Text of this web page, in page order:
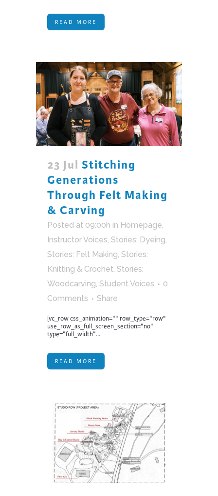
READ MORE
23 Jul Stitching
Generations
Through Felt Making
& Carving
Posted at 09:00h in Homepage,
Instructor Voices, Stories: Dyeing,
Stories: Felt Making, Stories:
Knitting & Crochet, Stories:
Woodcarving, Student Voices
0
Comments
Share
[vc_row css_animation="" row_type="row"
use_row_as_full_screen_section="no"
type="full_width"...
READ MORE